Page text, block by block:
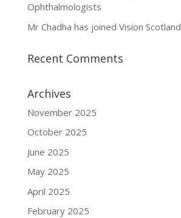
Ophthalmologists
Mr Chadha has joined Vision Scotland
Recent Comments
Archives
November 2025
October 2025
June 2025
May 2025
April 2025
February 2025